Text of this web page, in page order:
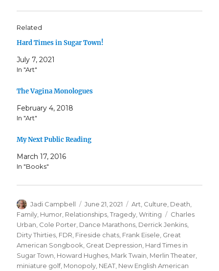
Related
Hard Times in Sugar Town!
July 7, 2021
In "Art"
The Vagina Monologues
February 4, 2018
In "Art"
My Next Public Reading
March 17, 2016
In "Books"
Author
Jadi Campbell
Posted
on
June 21, 2021 Categories
Art Culture Death
Family Humor Relationships ,Tragedy ,Writing Tags
Charles
Urban Cole Porter Dance Marathons Derrick Jenkins
Dirty Thirties FDR Fireside chats Frank Eisele Great
American Songbook Great Depression Hard Times in
Sugar Town Howard Hughes Mark Twain Merlin Theater
miniature golf, Monopoly NEAT New English American